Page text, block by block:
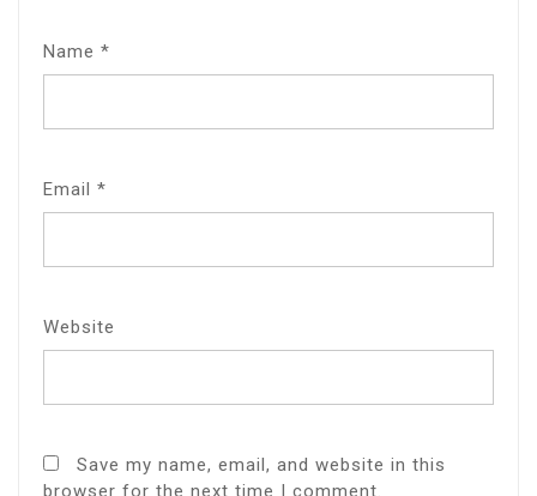
Name *
Email *
Website
Save my name, email, and website in this
browser for the next time I comment.